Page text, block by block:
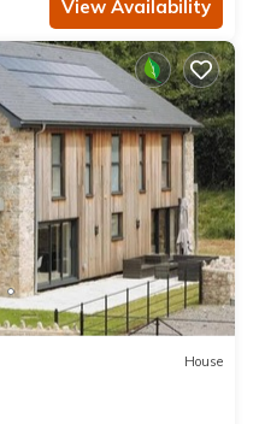
View Availability
House